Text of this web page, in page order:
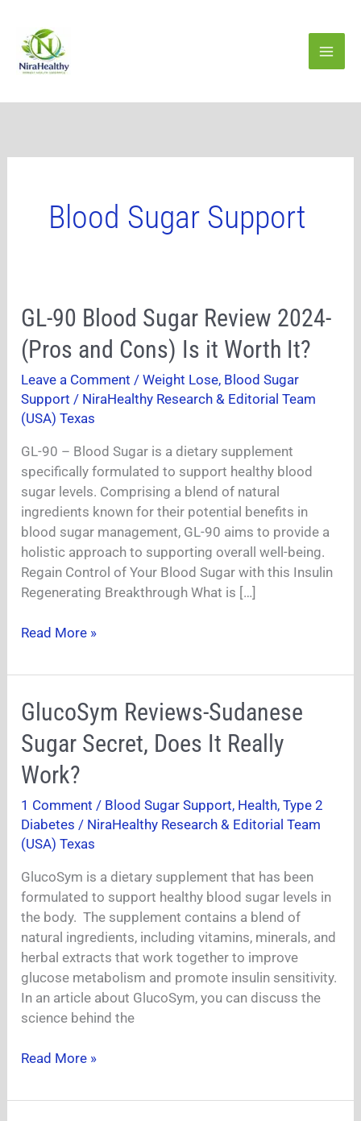
content
Blood Sugar Support
GL-90 Blood Sugar Review 2024-
(Pros and Cons) Is it Worth It?
Leave a Comment /Weight Lose, Blood Sugar
Support / NiraHealthy Research & Editorial Team
(USA) Texas
GL-90 – Blood Sugar is a dietary supplement
specifically formulated to support healthy blood
sugar levels. Comprising a blend of natural
ingredients known for their potential benefits in
blood sugar management, GL-90 aims to provide a
holistic approach to supporting overall well-being.
Regain Control of Your Blood Sugar with this Insulin
Regenerating Breakthrough What is […]
GL-
90
Blood
Sugar
Review
2024-
(Pros
and
Cons)
Is
it
Worth
It?
Read More »
GlucoSym Reviews-Sudanese
Sugar Secret, Does It Really
Work?
1 Comment / Blood Sugar Support, Health,Type 2
Diabetes / NiraHealthy Research & Editorial Team
(USA) Texas
GlucoSym is a dietary supplement that has been
formulated to support healthy blood sugar levels in
the body. The supplement contains a blend of
natural ingredients, including vitamins, minerals, and
herbal extracts that work together to improve
glucose metabolism and promote insulin sensitivity.
In an article about GlucoSym, you can discuss the
science behind the
GlucoSym
Reviews-
Sudanese
Sugar
Secret,
Does
It
Really
Read More »